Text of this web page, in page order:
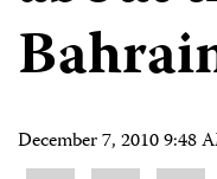
December 7, 2010 9:48
Share